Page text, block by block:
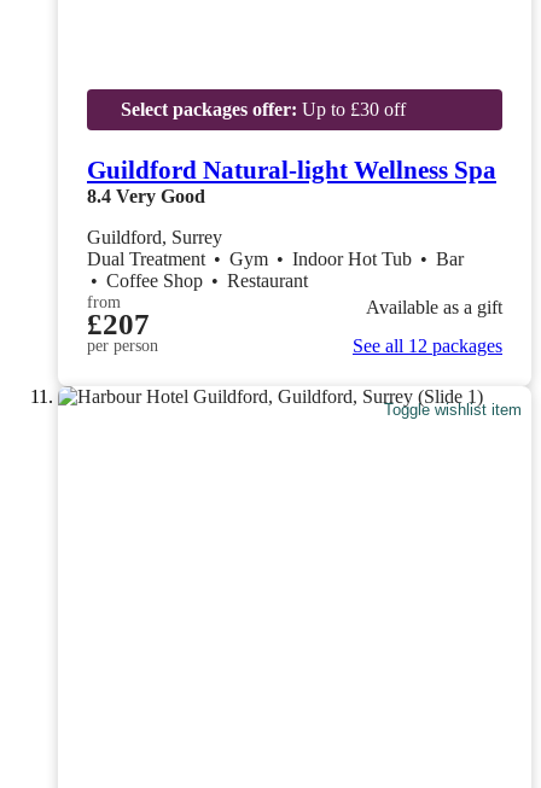
Select packages offer: Up to £30 off
Guildford Natural-light Wellness Spa
8.4 Very Good
Guildford, Surrey
Dual Treatment • Gym • Indoor Hot Tub • Bar
• Coffee Shop • Restaurant
from
£207
per person
Available as a gift
See all 12 packages
Toggle wishlist item